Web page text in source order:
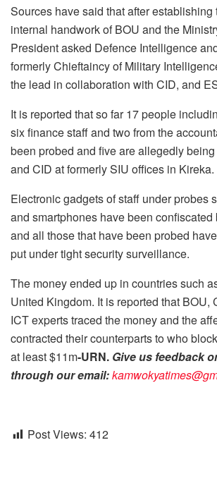
Sources have said that after establishing
internal handwork of BOU and the
President asked Defence Intelligence
formerly Chieftaincy of Military
the lead in collaboration with CID, and
It is reported that so far 17 people
six finance staff and two from the
been probed and five are allegedly
and CID at formerly SIU offices in Kireka.
Electronic gadgets of staff under probes
and smartphones have been confiscated
and all those that have been probed
put under tight security surveillance.
The money ended up in countries such
United Kingdom. It is reported that BOU,
ICT experts traced the money and the
contracted their counterparts to who
at least $11m-URN. Give us feedback
through our email:
Post Views: 412